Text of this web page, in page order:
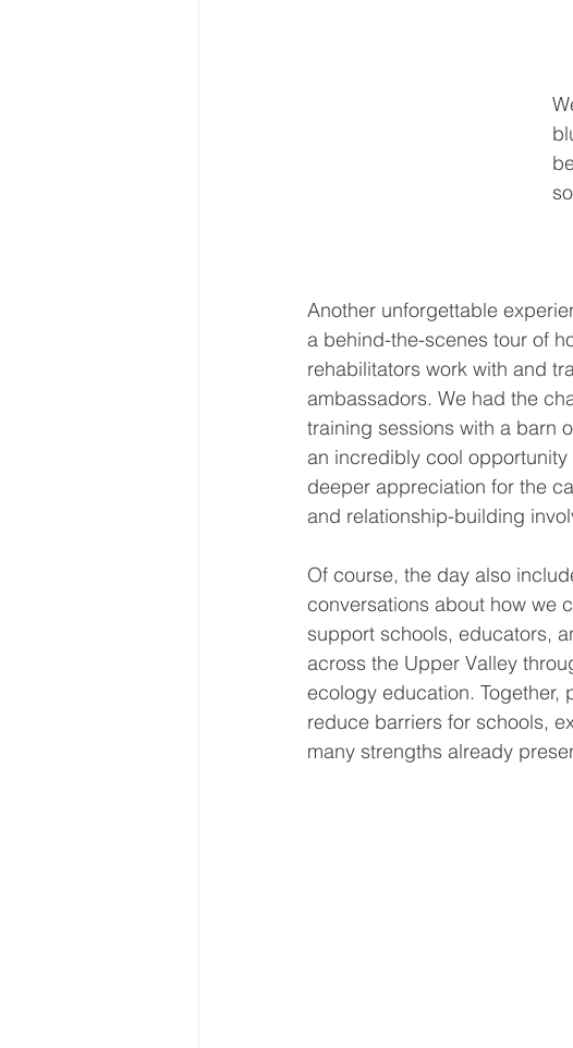
Another unforgettable
a behind-the-scenes tour of
rehabilitators work with and
ambassadors. We had the
training sessions with a barn
an incredibly cool
deeper appreciation for the
and relationship-building
Of course, the day also
conversations about how we
support schools, educators,
across the Upper Valley
ecology education.
reduce barriers for schools,
many strengths already